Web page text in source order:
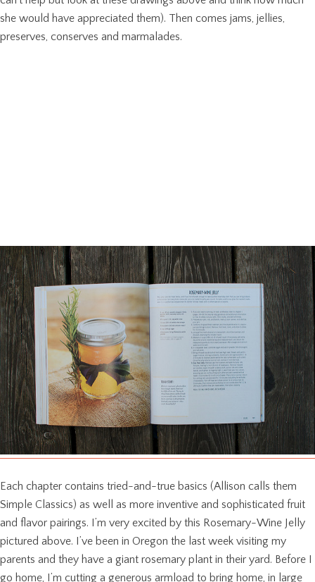
she would have appreciated them). Then comes jams, jellies,
preserves, conserves and marmalades.
Each chapter contains tried-and-true basics (Allison calls them
Simple Classics) as well as more inventive and sophisticated fruit
and flavor pairings. I’m very excited by this Rosemary-Wine Jelly
pictured above. I’ve been in Oregon the last week visiting my
parents and they have a giant rosemary plant in their yard. Before I
go home, I’m cutting a generous armload to bring home, in large